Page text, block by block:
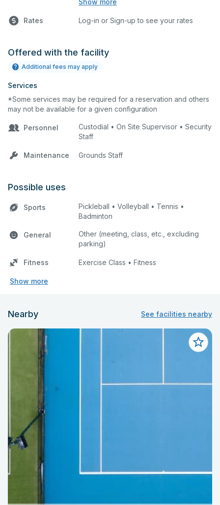
Show more
Great for group lessons, tournaments,
basis for one hour at a time. Each court is
Rates Log-in or Sign-up to see your rates
Offered with the facility
Additional fees may apply
Services
*Some services may be required for a reservation and others
may not be available for a given configuration
Personnel
Custodial • On Site Supervisor • Security
Staff
Maintenance Grounds Staff
Possible uses
Sports
Pickleball • Volleyball • Tennis •
Badminton
General
Other (meeting, class, etc., excluding
parking)
Fitness Exercise Class • Fitness
Show more
Nearby See facilities nearby